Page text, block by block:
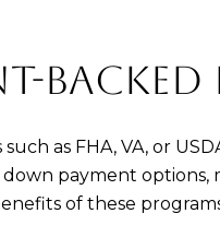
as FHA, VA, or
payment
of these